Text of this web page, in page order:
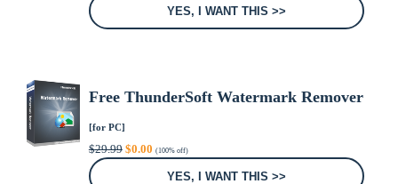
YES, I WANT THIS >>
Free ThunderSoft Watermark Remover
[for PC]
$29.99 Original
price
$0.00Current
price
(100% off)
YES, I WANT THIS >>